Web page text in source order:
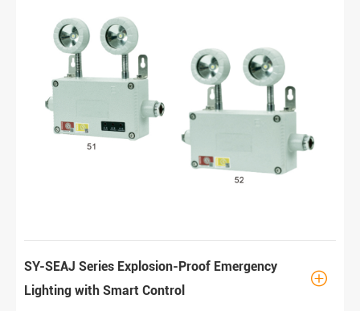
SY-SEAJ Series Explosion-Proof Emergency
Lighting with Smart Control
